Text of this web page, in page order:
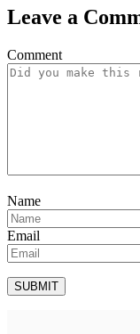
Leave a
Comment
Name
Email